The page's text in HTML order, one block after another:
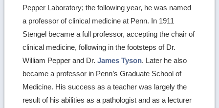
Pepper Laboratory; the following year, he was named
a professor of clinical medicine at Penn. In 1911
Stengel became a full professor, accepting the chair of
clinical medicine, following in the footsteps of Dr.
William Pepper and Dr.James Tyson. Later he also
became a professor in Penn’s Graduate School of
Medicine. His success as a teacher was largely the
result of his abilities as a pathologist and as a lecturer